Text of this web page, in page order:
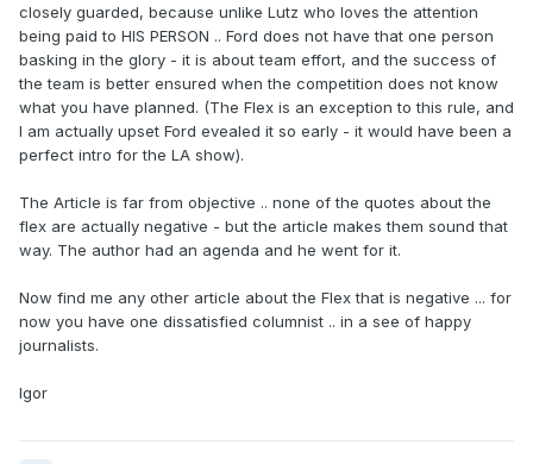
closely guarded, because unlike Lutz who loves the attention
being paid to HIS PERSON .. Ford does not have that one person
basking in the glory - it is about team effort, and the success of
the team is better ensured when the competition does not know
what you have planned. (The Flex is an exception to this rule, and
I am actually upset Ford evealed it so early - it would have been a
perfect intro for the LA show).
The Article is far from objective .. none of the quotes about the
flex are actually negative - but the article makes them sound that
way. The author had an agenda and he went for it.
Now find me any other article about the Flex that is negative ... for
now you have one dissatisfied columnist .. in a see of happy
journalists.
Igor